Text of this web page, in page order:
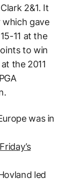
2&1. It
which gave
11 at the
to win
the 2011
was in
led